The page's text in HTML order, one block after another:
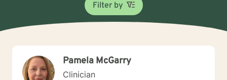
Filter by
Pamela McGarry
Clinician